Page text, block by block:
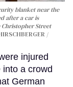
blanket near the
after a car is
Street
/
injured
into a crowd
German